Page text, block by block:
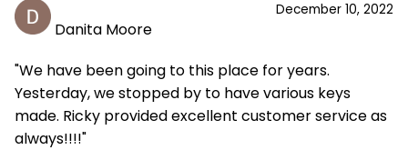
December 10, 2022
Danita Moore
"We have been going to this place for years.
Yesterday, we stopped by to have various keys
made. Ricky provided excellent customer service as
always!!!!"